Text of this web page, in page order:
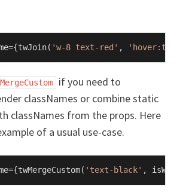
twJoin( 'w-8 text-red' ,
if you need to
classNames or combine static
classNames from the props. Here
of a usual use-case.
twMergeCustom( 'text-black' ,